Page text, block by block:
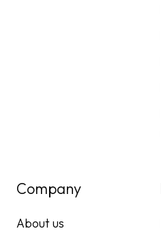
Company
About us